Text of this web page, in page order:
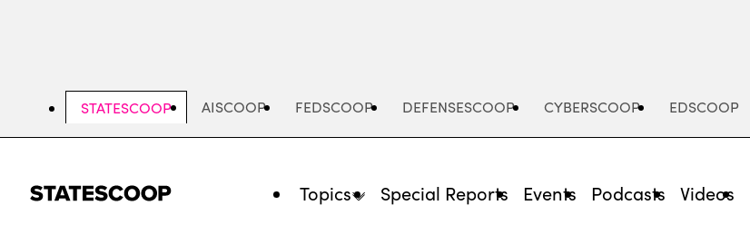
STATESCOOP AISCOOP FEDSCOOP DEFENSESCOOP CYBERSCOOP EDSCOOP
Topics Special Reports Events Podcasts Videos